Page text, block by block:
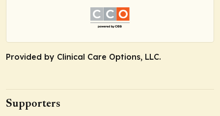
Provided by Clinical Care Options, LLC.
Supporters